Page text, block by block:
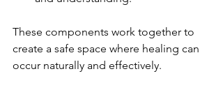
These components work together to
create a safe space where healing can
occur naturally and effectively.